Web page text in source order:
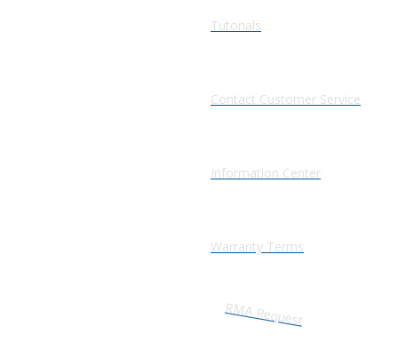
Tutorials
Contact Customer Service
Information Center
Warranty Terms
RMA Request